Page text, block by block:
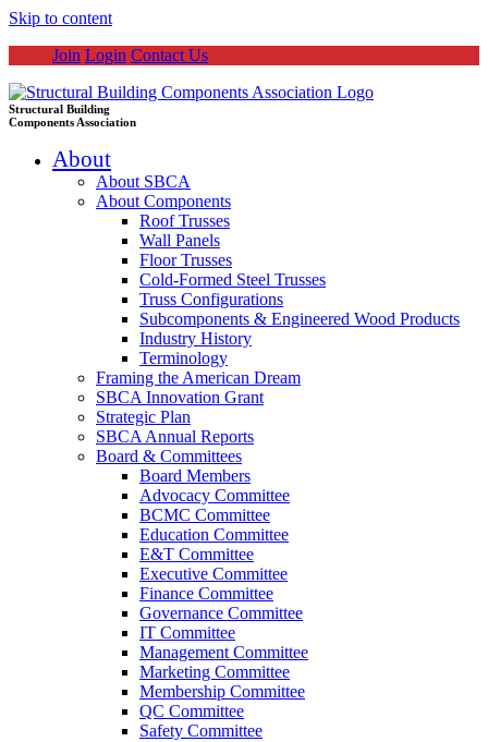
Skip to content
Join Login Contact Us
Structural Building
Components Association
About
About SBCA
About Components
Roof Trusses
Wall Panels
Floor Trusses
Cold-Formed Steel Trusses
Truss Configurations
Subcomponents & Engineered Wood Products
Industry History
Terminology
Framing the American Dream
SBCA Innovation Grant
Strategic Plan
SBCA Annual Reports
Board & Committees
Board Members
Advocacy Committee
BCMC Committee
Education Committee
E&T Committee
Executive Committee
Finance Committee
Governance Committee
IT Committee
Management Committee
Marketing Committee
Membership Committee
QC Committee
Safety Committee